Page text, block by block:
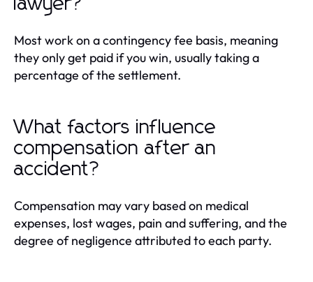
lawyer?
Most work on a contingency fee basis, meaning
they only get paid if you win, usually taking a
percentage of the settlement.
What factors influence
compensation after an
accident?
Compensation may vary based on medical
expenses, lost wages, pain and suffering, and the
degree of negligence attributed to each party.